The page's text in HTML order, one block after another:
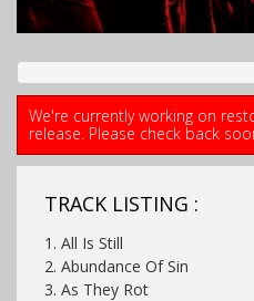
We're currently working on
release. Please check back
TRACK LISTING :
1. All Is Still
2. Abundance Of Sin
3. As They Rot